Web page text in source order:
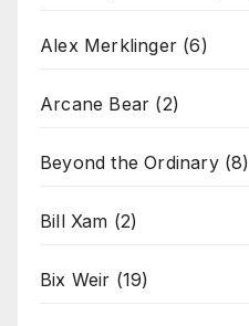
Alex Merklinger (6)
Arcane Bear (2)
Beyond the Ordinary(8)
Bill Xam (2)
Bix Weir (19)